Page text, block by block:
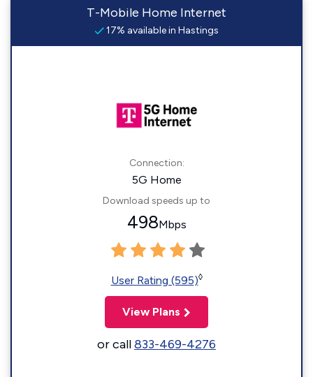
T-Mobile Home Internet
17% available in Hastings
Connection:
5G Home
Download speeds up to
498Mbps
User Rating (595)◊
View Plans
or call833-469-4276